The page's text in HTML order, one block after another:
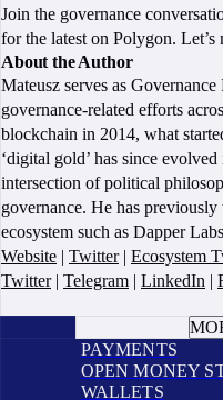
Join the governance
for the latest on Polygon.
About the Author
Mateusz serves as
governance-related efforts
blockchain in 2014, what
‘digital gold’ has since
intersection of political
governance. He has
ecosystem such as Dapper
Website | Twitter| Ecosystem
Twitter| Telegram | LinkedIn |
PAYMENTS
OPEN MONEY
WALLETS